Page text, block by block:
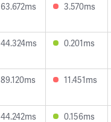
63.672ms 3.570ms
44.324ms 0.201ms
89.120ms 11.451ms
44.242ms 0.156ms